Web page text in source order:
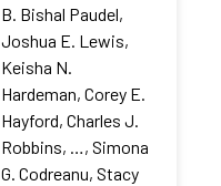
B. Bishal Paudel,
Joshua E. Lewis,
Keisha N.
Hardeman, Corey E.
Hayford, Charles J.
Robbins, …, Simona
G. Codreanu, Stacy